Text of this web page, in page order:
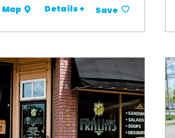
Map Details + Save